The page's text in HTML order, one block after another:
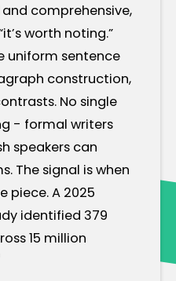
comprehensive,
worth noting.”
uniform sentence
construction,
No single
- formal writers
speakers can
The signal is when
piece. A 2025
identified 379
15 million